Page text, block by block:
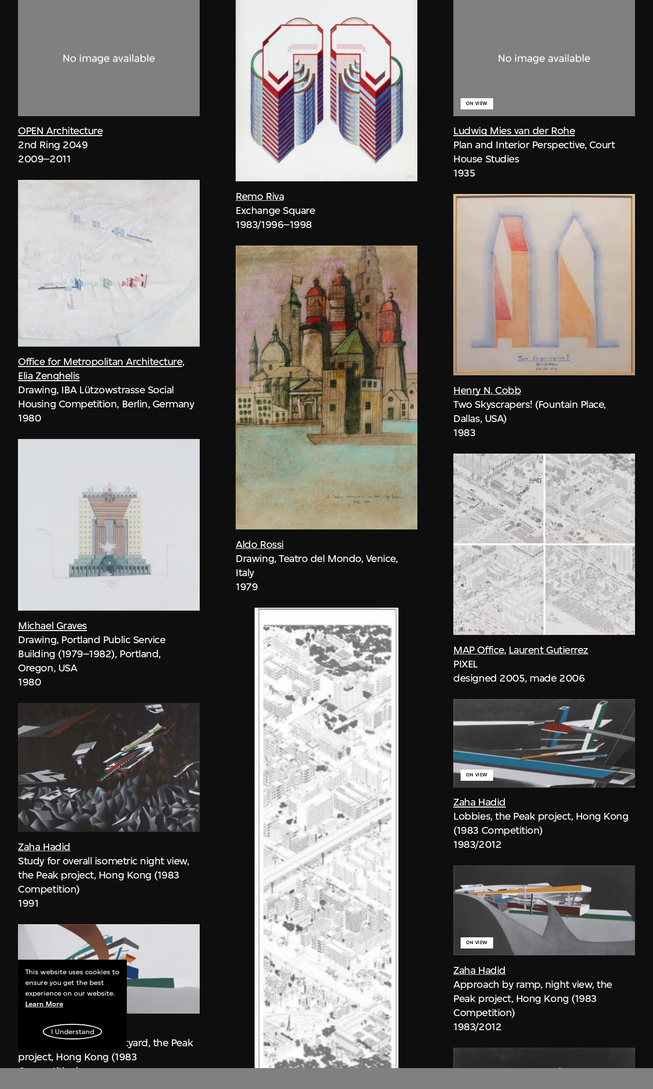
OPEN Architecture
2nd Ring 2049
2009–2011
Office for Metropolitan Architecture,
Elia Zenghelis
Drawing, IBA Lützowstrasse Social
Housing Competition, Berlin, Germany
1980
Michael Graves
Drawing, Portland Public Service
Building (1979–1982), Portland,
Oregon, USA
1980
Zaha Hadid
Study for overall isometric night view,
the Peak project, Hong Kong (1983
Competition)
1991
Zaha Hadid
ON VIEW
Day view from the courtyard, the Peak
project, Hong Kong (1983
Competition)
Remo Riva
Exchange Square
1983/1996–1998
Aldo Rossi
Drawing, Teatro del Mondo, Venice,
Italy
1979
Ludwig Mies van der Rohe
ON VIEW
Plan and Interior Perspective, Court
House Studies
1935
Henry N. Cobb
Two Skyscrapers! (Fountain Place,
Dallas, USA)
1983
MAP Office, Laurent Gutierrez
PIXEL
designed 2005, made 2006
Zaha Hadid
ON VIEW
Lobbies, the Peak project, Hong Kong
(1983 Competition)
1983/2012
Zaha Hadid
ON VIEW
Approach by ramp, night view, the
Peak project, Hong Kong (1983
Competition)
1983/2012
This website uses cookies to
ensure you get the best
experience on our website.
Learn More
I Understand